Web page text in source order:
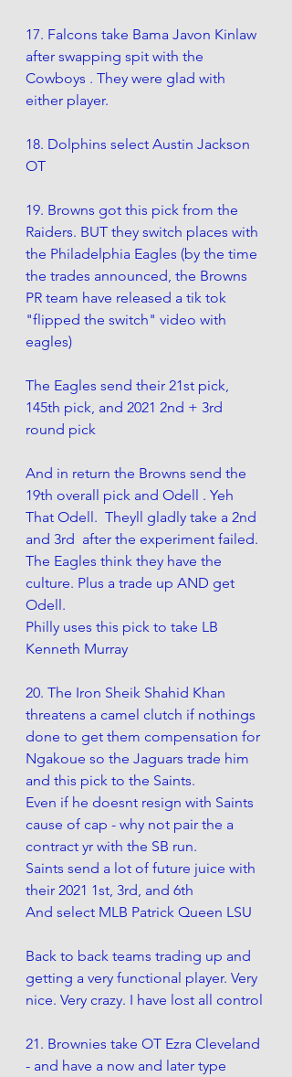
17. Falcons take Bama Javon Kinlaw
after swapping spit with the
Cowboys . They were glad with
either player.
18. Dolphins select Austin Jackson
OT
19. Browns got this pick from the
Raiders. BUT they switch places with
the Philadelphia Eagles (by the time
the trades announced, the Browns
PR team have released a tik tok
"flipped the switch" video with
eagles)
The Eagles send their 21st pick,
145th pick, and 2021 2nd + 3rd
round pick
And in return the Browns send the
19th overall pick and Odell . Yeh
That Odell.  Theyll gladly take a 2nd
and 3rd  after the experiment failed.
The Eagles think they have the
culture. Plus a trade up AND get
Odell.
Philly uses this pick to take LB
Kenneth Murray
20. The Iron Sheik Shahid Khan
threatens a camel clutch if nothings
done to get them compensation for
Ngakoue so the Jaguars trade him
and this pick to the Saints.
Even if he doesnt resign with Saints
cause of cap - why not pair the a
contract yr with the SB run.
Saints send a lot of future juice with
their 2021 1st, 3rd, and 6th
And select MLB Patrick Queen LSU
Back to back teams trading up and
getting a very functional player. Very
nice. Very crazy. I have lost all control
21. Brownies take OT Ezra Cleveland
- and have a now and later type